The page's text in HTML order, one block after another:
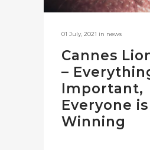
01 July, 2021 in news
Cannes
–
Important,
Everyone is
Winning